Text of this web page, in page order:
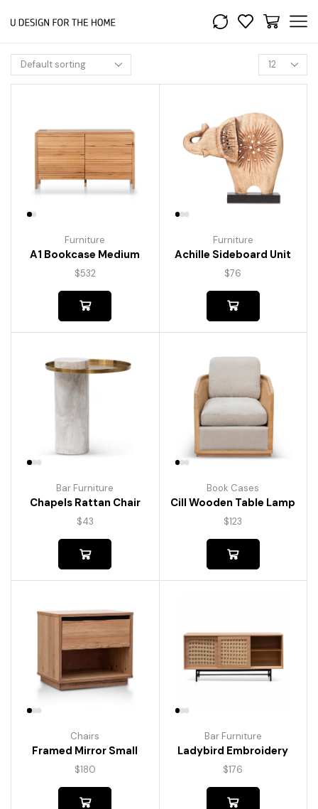
Furniture
A1 Bookcase Medium
$532
Furniture
Achille Sideboard Unit
$76
Bar Furniture
Chapels Rattan Chair
$43
Book Cases
Cill Wooden Table Lamp
$123
Chairs
Framed Mirror Small
$180
Bar Furniture
Ladybird Embroidery
$176